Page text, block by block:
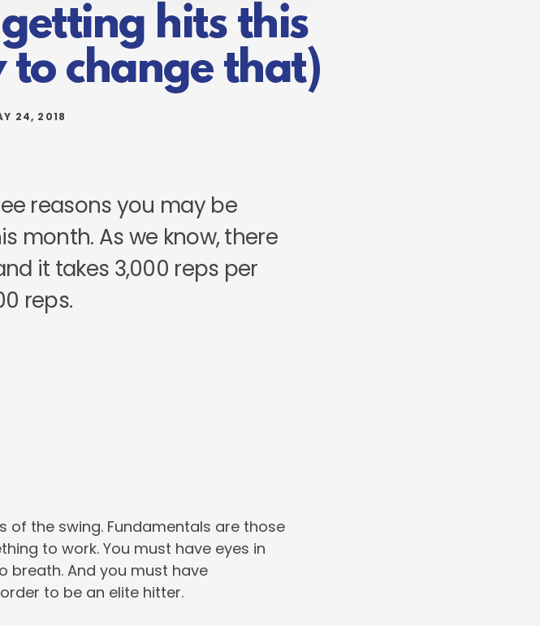
hits this
change that)
24, 2018
reasons you may be
month. As we know, there
it takes 3,000 reps per
reps.
the swing. Fundamentals are those
to work. You must have eyes in
breath. And you must have
to be an elite hitter.